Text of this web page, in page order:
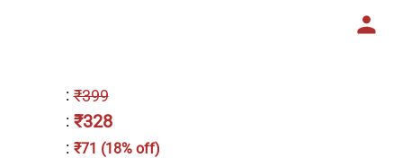
: ₹399
: ₹328
: ₹71 (18% off)